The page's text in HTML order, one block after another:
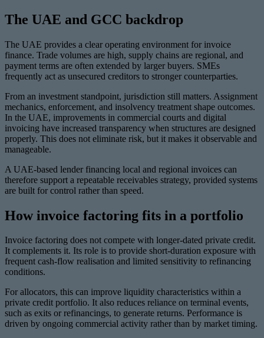
The UAE and GCC backdrop
The UAE provides a clear operating environment for invoice
finance. Trade volumes are high, supply chains are regional, and
payment terms are often extended by larger buyers. SMEs
frequently act as unsecured creditors to stronger counterparties.
From an investment standpoint, jurisdiction still matters. Assignment
mechanics, enforcement, and insolvency treatment shape outcomes.
In the UAE, improvements in commercial courts and digital
invoicing have increased transparency when structures are designed
properly. This does not eliminate risk, but it makes it observable and
manageable.
A UAE-based lender financing local and regional invoices can
therefore support a repeatable receivables strategy, provided systems
are built for control rather than speed.
How invoice factoring fits in a portfolio
Invoice factoring does not compete with longer-dated private credit.
It complements it. Its role is to provide short-duration exposure with
frequent cash-flow realisation and limited sensitivity to refinancing
conditions.
For allocators, this can improve liquidity characteristics within a
private credit portfolio. It also reduces reliance on terminal events,
such as exits or refinancings, to generate returns. Performance is
driven by ongoing commercial activity rather than by market timing.